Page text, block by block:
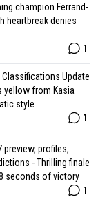
champion Ferrand-
heartbreak denies
1
Classifications Update
yellow from Kasia
style
1
preview, profiles,
- Thrilling finale
seconds of victory
1